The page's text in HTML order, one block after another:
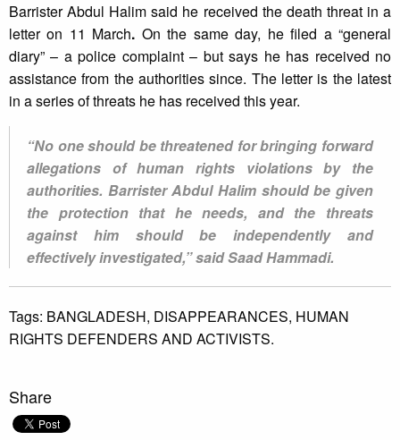
Barrister Abdul Halim said he received the death threat in a
letter on 11 March. On the same day, he filed a “general
diary” – a police complaint – but says he has received no
assistance from the authorities since. The letter is the latest
in a series of threats he has received this year.
“No one should be threatened for bringing forward
allegations of human rights violations by the
authorities. Barrister Abdul Halim should be given
the protection that he needs, and the threats
against him should be independently and
effectively investigated,” said Saad Hammadi.
Tags: BANGLADESH, DISAPPEARANCES, HUMAN
RIGHTS DEFENDERS AND ACTIVISTS.
Share